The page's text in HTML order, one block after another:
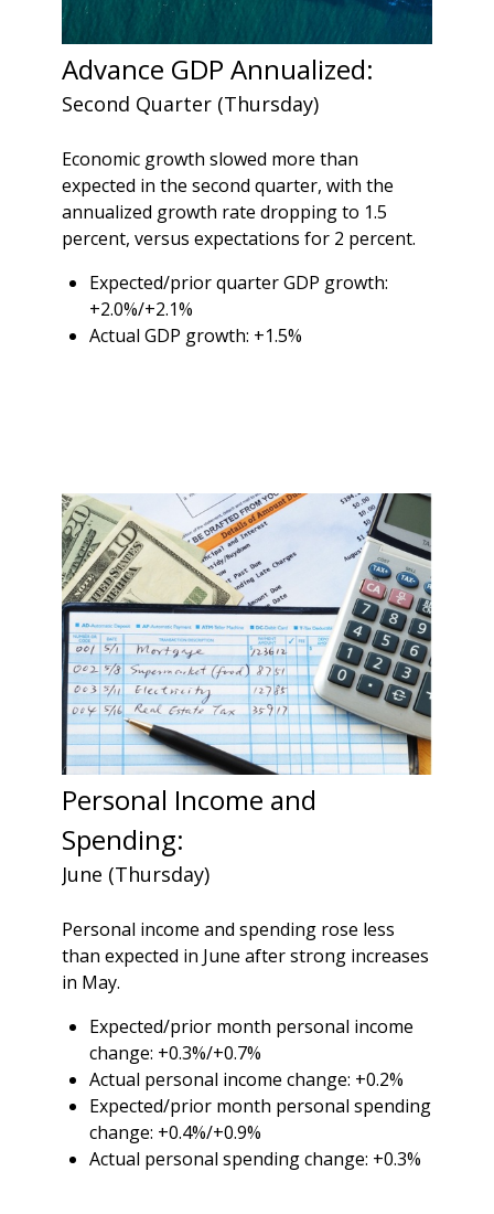
Advance GDP Annualized:
Second Quarter (Thursday)
Economic growth slowed more than
expected in the second quarter, with the
annualized growth rate dropping to 1.5
percent, versus expectations for 2 percent.
Expected/prior quarter GDP growth:
+2.0%/+2.1%
Actual GDP growth: +1.5%
Personal Income and
Spending:
June (Thursday)
Personal income and spending rose less
than expected in June after strong increases
in May.
Expected/prior month personal income
change: +0.3%/+0.7%
Actual personal income change: +0.2%
Expected/prior month personal spending
change: +0.4%/+0.9%
Actual personal spending change: +0.3%